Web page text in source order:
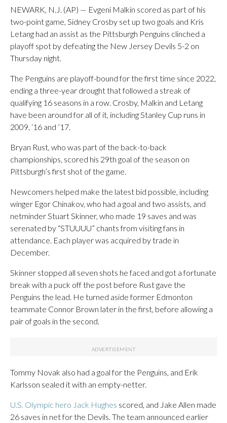
NEWARK, N.J. (AP) — Evgeni Malkin scored as part of his
two-point game, Sidney Crosby set up two goals and Kris
Letang had an assist as the Pittsburgh Penguins clinched a
playoff spot by defeating the New Jersey Devils 5-2 on
Thursday night.
The Penguins are playoff-bound for the first time since 2022,
ending a three-year drought that followed a streak of
qualifying 16 seasons in a row. Crosby, Malkin and Letang
have been around for all of it, including Stanley Cup runs in
2009, ‘16 and ’17.
Bryan Rust, who was part of the back-to-back
championships, scored his 29th goal of the season on
Pittsburgh’s first shot of the game.
Newcomers helped make the latest bid possible, including
winger Egor Chinakov, who had a goal and two assists, and
netminder Stuart Skinner, who made 19 saves and was
serenated by “STUUUU” chants from visiting fans in
attendance. Each player was acquired by trade in
December.
Skinner stopped all seven shots he faced and got a fortunate
break with a puck off the post before Rust gave the
Penguins the lead. He turned aside former Edmonton
teammate Connor Brown later in the first, before allowing a
pair of goals in the second.
Tommy Novak also had a goal for the Penguins, and Erik
Karlsson sealed it with an empty-netter.
U.S. Olympic hero Jack Hughes scored, and Jake Allen made
26 saves in net for the Devils. The team announced earlier